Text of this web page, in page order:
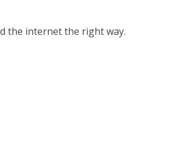
the internet the right way.